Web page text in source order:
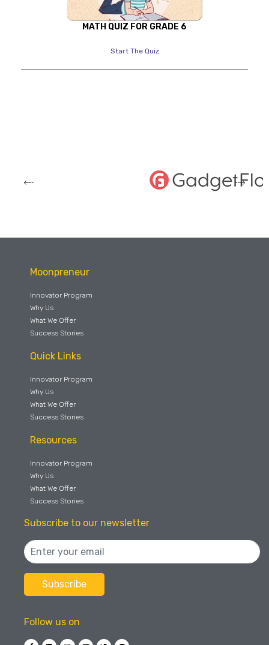
MATH QUIZ FOR GRADE 6
Start The Quiz
Moonpreneur
Innovator Program
Why Us
What We Offer
Success Stories
Quick Links
Innovator Program
Why Us
What We Offer
Success Stories
Resources
Innovator Program
Why Us
What We Offer
Success Stories
Subscribe to our newsletter
Follow us on